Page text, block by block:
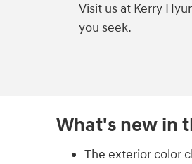
Visit us at Kerry
you seek.
What's new in
The exterior color